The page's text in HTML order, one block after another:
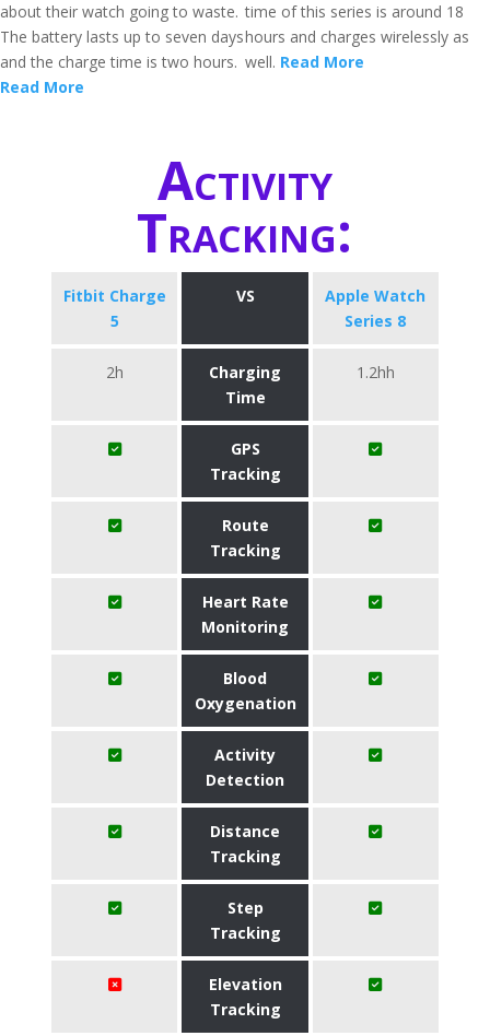
about their watch going to waste.
The battery lasts up to seven days
and the charge time is two hours.
Read More
time of this series is around 18
hours and charges wirelessly as
well. Read More
Activity
Tracking:
Fitbit Charge
5
VS
Apple Watch
Series 8
2h
Charging
Time
1.2hh
GPS
Tracking
Route
Tracking
Heart Rate
Monitoring
Blood
Oxygenation
Activity
Detection
Distance
Tracking
Step
Tracking
Elevation
Tracking